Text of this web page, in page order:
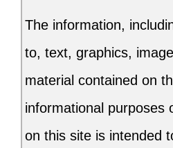
The information,
to, text, graphics,
material contained on
informational purposes
on this site is intended